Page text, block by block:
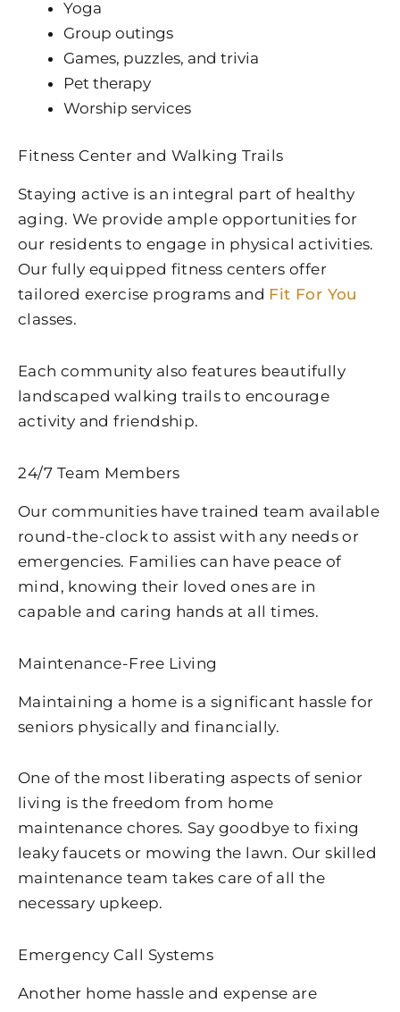
Yoga
Group outings
Games, puzzles, and trivia
Pet therapy
Worship services
Fitness Center and Walking Trails
Staying active is an integral part of healthy
aging. We provide ample opportunities for
our residents to engage in physical activities.
Our fully equipped fitness centers offer
tailored exercise programs and Fit For You
classes.
Each community also features beautifully
landscaped walking trails to encourage
activity and friendship.
24/7 Team Members
Our communities have trained team available
round-the-clock to assist with any needs or
emergencies. Families can have peace of
mind, knowing their loved ones are in
capable and caring hands at all times.
Maintenance-Free Living
Maintaining a home is a significant hassle for
seniors physically and financially.
One of the most liberating aspects of senior
living is the freedom from home
maintenance chores. Say goodbye to fixing
leaky faucets or mowing the lawn. Our skilled
maintenance team takes care of all the
necessary upkeep.
Emergency Call Systems
Another home hassle and expense are